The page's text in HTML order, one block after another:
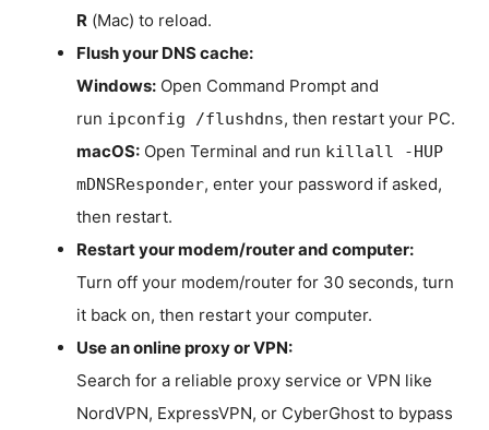
R (Mac) to reload.
Flush your DNS cache:
Windows: Open Command Prompt and
run ipconfig /flushdns, then restart your PC.
macOS: Open Terminal and run killall -HUP
mDNSResponder, enter your password if asked,
then restart.
Restart your modem/router and computer:
Turn off your modem/router for 30 seconds, turn
it back on, then restart your computer.
Use an online proxy or VPN:
Search for a reliable proxy service or VPN like
NordVPN, ExpressVPN, or CyberGhost to bypass